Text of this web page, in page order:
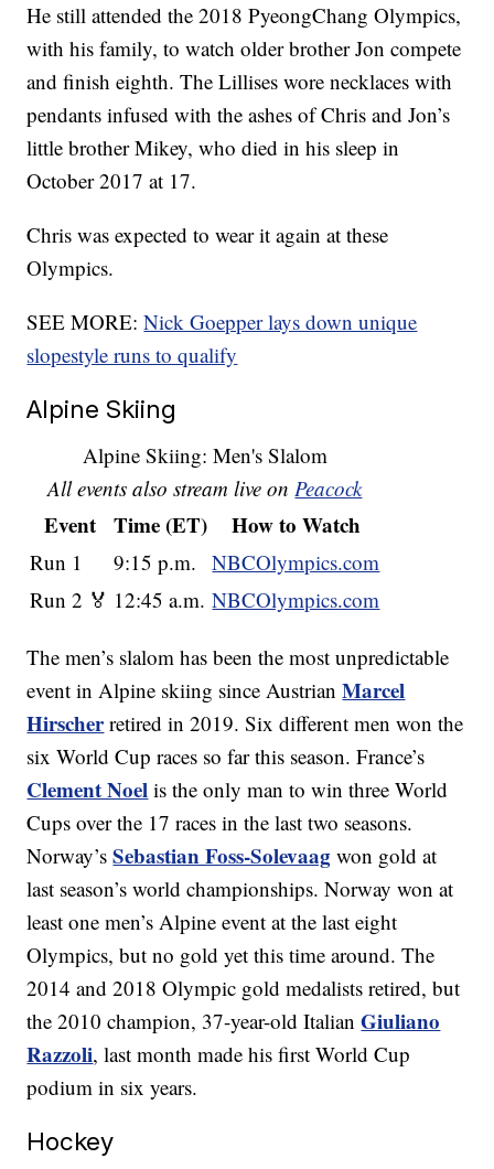
He still attended the 2018 PyeongChang Olympics,
with his family, to watch older brother Jon compete
and finish eighth. The Lillises wore necklaces with
pendants infused with the ashes of Chris and Jon’s
little brother Mikey, who died in his sleep in
October 2017 at 17.
Chris was expected to wear it again at these
Olympics.
SEE MORE:Nick Goepper lays down unique
slopestyle runs to qualify
Alpine Skiing
Alpine Skiing: Men's Slalom
All events also stream live onPeacock
Event Time (ET) How to Watch
Run 1 9:15 p.m.
NBCOlympics.com
Run 2 🏅 12:45 a.m. NBCOlympics.com
The men’s slalom has been the most unpredictable
event in Alpine skiing since AustrianMarcel
Hirscher retired in 2019. Six different men won the
six World Cup races so far this season. France’s
Clement Noel is the only man to win three World
Cups over the 17 races in the last two seasons.
Norway’sSebastian Foss-Solevaag won gold at
last season’s world championships. Norway won at
least one men’s Alpine event at the last eight
Olympics, but no gold yet this time around. The
2014 and 2018 Olympic gold medalists retired, but
the 2010 champion, 37-year-old ItalianGiuliano
Razzoli, last month made his first World Cup
podium in six years.
Hockey